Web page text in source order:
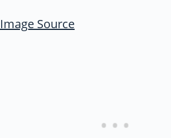
Image Source